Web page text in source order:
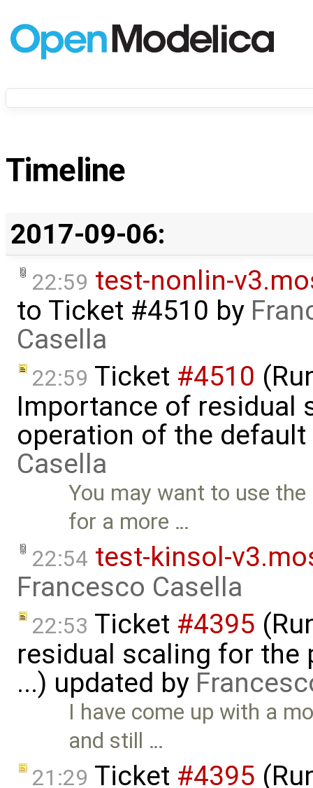
Timeline
2017-09-06:
22:59 test-nonlin-
to Ticket #4510 by
Casella
22:59 Ticket #4510
Importance of residual
operation of the
Casella
You may want to use
for a more …
22:54 test-kinsol-
Francesco Casella
22:53 Ticket #4395
residual scaling for the
...) updated by
I have come up with a
and still …
21:29 Ticket #4395